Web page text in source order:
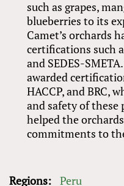
such as grapes,
blueberries to its
Camet’s orchards
certifications such
and SEDES-
awarded
HACCP, and BRC,
and safety of these
helped the
commitments to
Regions: Peru